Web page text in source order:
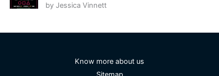
Rated5out
of 5
by Jessica Vinnett
Know more about us